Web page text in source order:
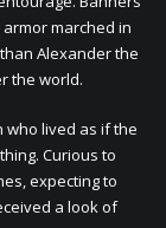
marched in
Alexander the
the world.
who lived as if the
Curious to
expecting to
a look of